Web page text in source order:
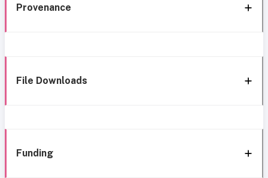
Provenance
File Downloads
Funding